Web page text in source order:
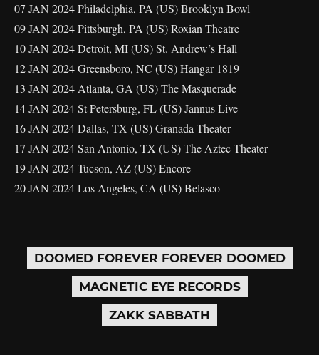
07 JAN 2024 Philadelphia, PA (US) Brooklyn Bowl
09 JAN 2024 Pittsburgh, PA (US) Roxian Theatre
10 JAN 2024 Detroit, MI (US) St. Andrew’s Hall
12 JAN 2024 Greensboro, NC (US) Hangar 1819
13 JAN 2024 Atlanta, GA (US) The Masquerade
14 JAN 2024 St Petersburg, FL (US) Jannus Live
16 JAN 2024 Dallas, TX (US) Granada Theater
17 JAN 2024 San Antonio, TX (US) The Aztec Theater
19 JAN 2024 Tucson, AZ (US) Encore
20 JAN 2024 Los Angeles, CA (US) Belasco
DOOMED FOREVER FOREVER DOOMED
MAGNETIC EYE RECORDS
ZAKK SABBATH